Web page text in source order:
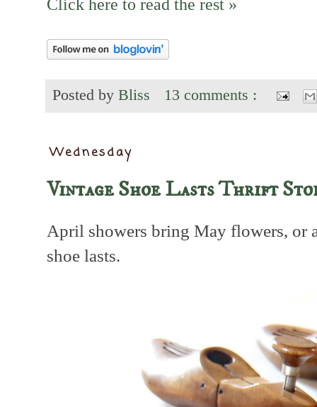
Posted by Bliss 13 comments :
Wednesday
Vintage Shoe Lasts Thrift
April showers bring May flowers, or
shoe lasts.